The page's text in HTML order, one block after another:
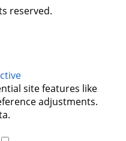
reserved.
site features like
adjustments.